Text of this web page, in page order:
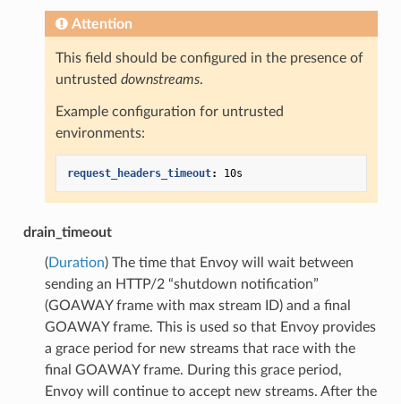
Attention
This field should be configured in the presence of
untrusted downstreams.
Example configuration for untrusted
environments:
request_headers_timeout: 10s
drain_timeout
(Duration) The time that Envoy will wait between
sending an HTTP/2 “shutdown notification”
(GOAWAY frame with max stream ID) and a final
GOAWAY frame. This is used so that Envoy provides
a grace period for new streams that race with the
final GOAWAY frame. During this grace period,
Envoy will continue to accept new streams. After the